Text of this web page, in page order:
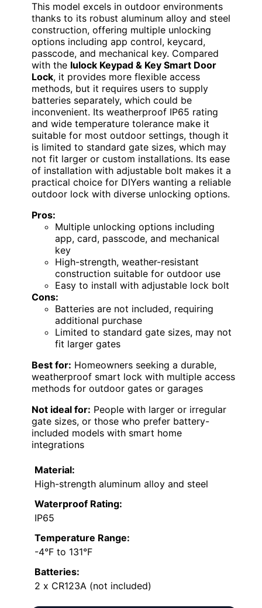
This model excels in outdoor environments
thanks to its robust aluminum alloy and steel
construction, offering multiple unlocking
options including app control, keycard,
passcode, and mechanical key. Compared
with the Iulock Keypad & Key Smart Door
Lock, it provides more flexible access
methods, but it requires users to supply
batteries separately, which could be
inconvenient. Its weatherproof IP65 rating
and wide temperature tolerance make it
suitable for most outdoor settings, though it
is limited to standard gate sizes, which may
not fit larger or custom installations. Its ease
of installation with adjustable bolt makes it a
practical choice for DIYers wanting a reliable
outdoor lock with diverse unlocking options.
Pros:
Multiple unlocking options including
app, card, passcode, and mechanical
key
High-strength, weather-resistant
construction suitable for outdoor use
Easy to install with adjustable lock bolt
Cons:
Batteries are not included, requiring
additional purchase
Limited to standard gate sizes, may not
fit larger gates
Best for: Homeowners seeking a durable,
weatherproof smart lock with multiple access
methods for outdoor gates or garages
Not ideal for: People with larger or irregular
gate sizes, or those who prefer battery-
included models with smart home
integrations
Material:
High-strength aluminum alloy and steel
Waterproof Rating:
IP65
Temperature Range:
-4°F to 131°F
Batteries:
2 x CR123A (not included)